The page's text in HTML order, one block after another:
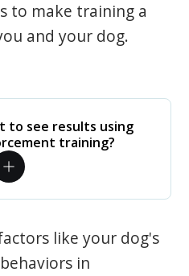
to make training a
and your dog.
to see results using
training?
like your dog's
in